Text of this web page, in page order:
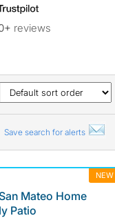
Trustpilot reviews
reviews
Save search for alerts
NEW
Mateo Home
Patio